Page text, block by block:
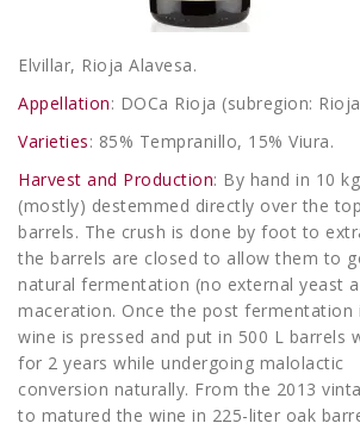
Elvillar, Rioja Alavesa.
Appellation: DOCa Rioja (subregion:
Varieties: 85% Tempranillo, 15% Viura.
Harvest and Production: By hand in 10
(mostly) destemmed directly over the
barrels. The crush is done by foot to
the barrels are closed to allow them to
natural fermentation (no external yeast
maceration. Once the post fermentation
wine is pressed and put in 500 L barrels
for 2 years while undergoing malolactic
conversion naturally. From the 2013
to matured the wine in 225-liter oak